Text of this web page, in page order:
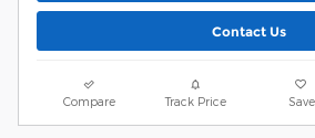
Contact Us
Compare Track Price Save